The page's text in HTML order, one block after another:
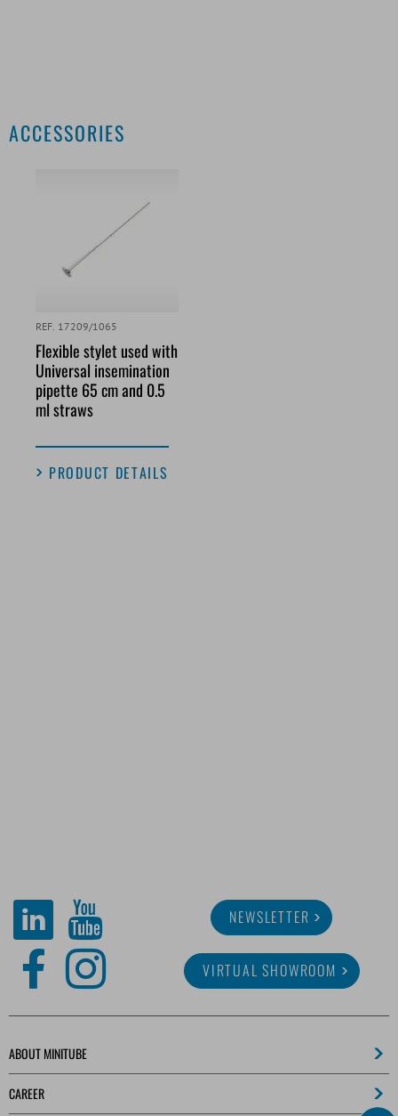
ACCESSORIES
REF. 17209/1065
Flexible stylet used with
Universal insemination
pipette 65 cm and 0.5
ml straws
PRODUCT DETAILS
NEWSLETTER
VIRTUAL SHOWROOM
ABOUT MINITUBE
CAREER